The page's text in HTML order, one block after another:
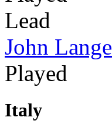
Lead
John Lange
Played
Italy